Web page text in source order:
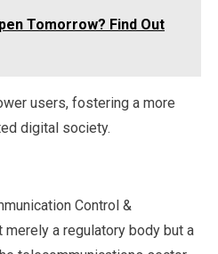
Tomorrow? Find Out
users, fostering a more
digital society.
Control &
merely a regulatory body but a